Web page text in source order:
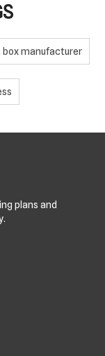
manufacturer
plans and